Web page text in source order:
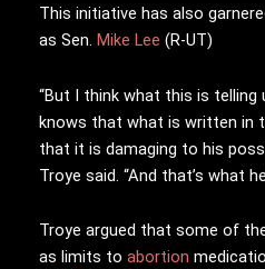
This initiative has also
as Sen. Mike Lee (R-UT)
“But I think what this is telling
knows that what is written in
that it is damaging to his
Troye said. “And that’s what
Troye argued that some of
as limits to abortion